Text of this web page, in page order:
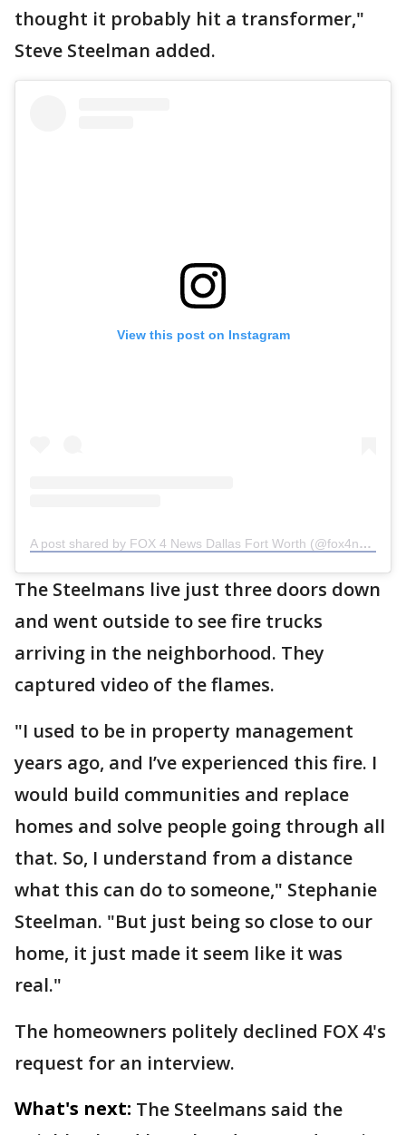
thought it probably hit a transformer,"
Steve Steelman added.
View this post on Instagram
A post shared by FOX 4 News Dallas Fort Worth (@fox4news)
The Steelmans live just three doors down
and went outside to see fire trucks
arriving in the neighborhood. They
captured video of the flames.
"I used to be in property management
years ago, and I’ve experienced this fire. I
would build communities and replace
homes and solve people going through all
that. So, I understand from a distance
what this can do to someone," Stephanie
Steelman. "But just being so close to our
home, it just made it seem like it was
real."
The homeowners politely declined FOX 4's
request for an interview.
What's next: The Steelmans said the